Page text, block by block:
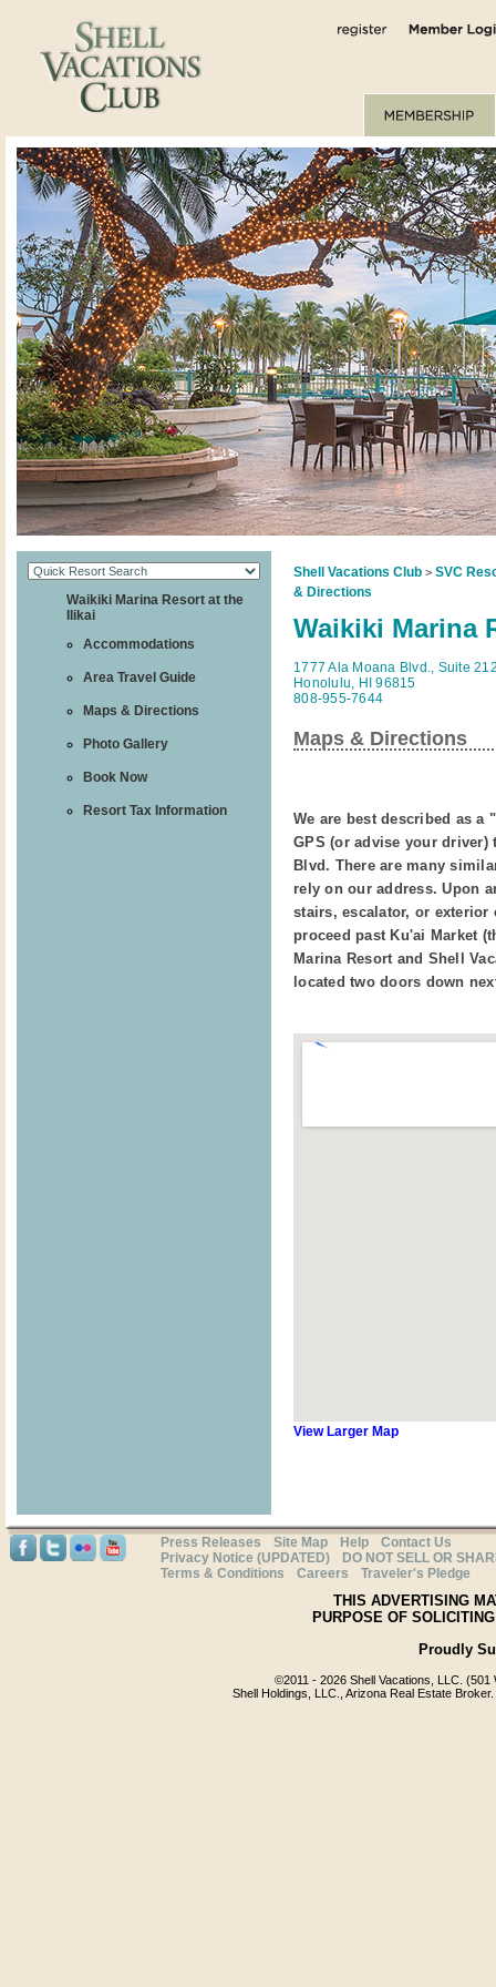
Waikiki Marina Resort at the
Ilikai
Accommodations
Area Travel Guide
Maps & Directions
Photo Gallery
Book Now
Resort Tax Information
Shell Vacations Club > SVC
& Directions
Waikiki Marina
1777 Ala Moana Blvd., Suite
Honolulu, HI 96815
808-955-7644
Maps & Directions
We are best described as
GPS (or advise your driver)
Blvd. There are many
rely on our address. Upon
stairs, escalator, or exterior
proceed past Ku'ai Market
Marina Resort and Shell
located two doors down
View Larger Map
Press Releases Site Map Help
Contact Us
Privacy Notice (UPDATED)
DO NOT SELL OR
Terms & Conditions
Careers Traveler's Pledge
THIS ADVERTISING
PURPOSE OF
Proudly
©2011 - 2026 Shell Vacations, LLC.
Shell Holdings, LLC., Arizona Real Estate